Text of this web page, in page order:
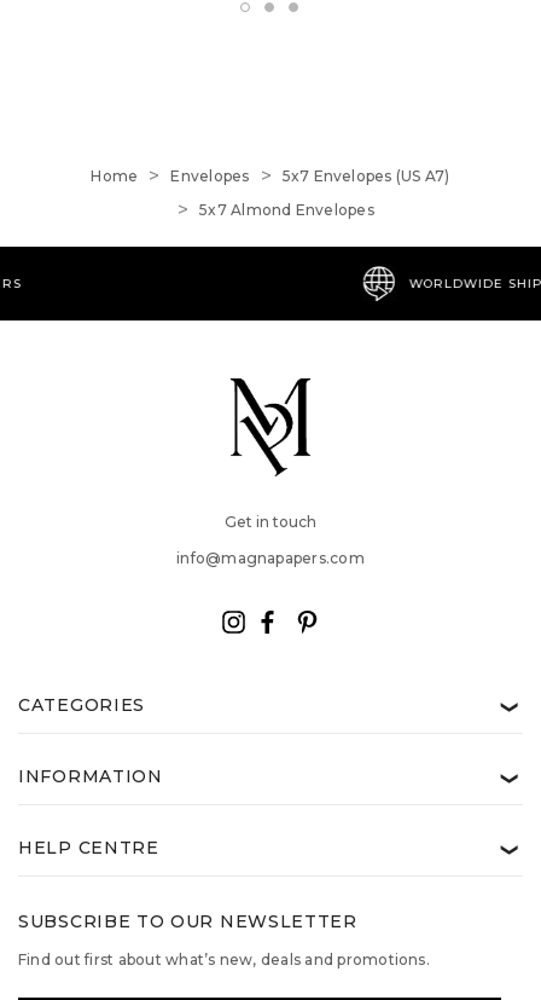
Home Envelopes
5x7 Envelopes (US A7)
5x7 Almond Envelopes
WORLDWIDE SHIPPING
Get in touch
info@magnapapers.com
CATEGORIES ❯
INFORMATION ❯
HELP CENTRE ❯
SUBSCRIBE TO OUR NEWSLETTER
Find out first about what’s new, deals and promotions.